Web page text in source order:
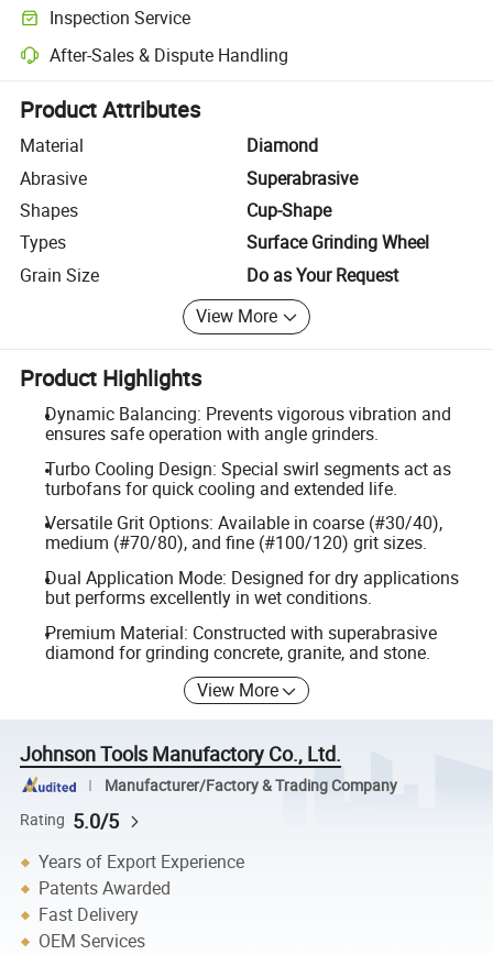
Inspection Service
Optional pre-shipment inspection for quality and quantity checks.
After-Sales & Dispute Handling
Platform-assisted dispute resolution, including refunds or returns
Product Attributes
Material
Diamond
Abrasive
Superabrasive
Shapes
Cup-Shape
Types
Surface Grinding Wheel
Grain Size
Do as Your Request
View More
Product Highlights
Dynamic Balancing: Prevents vigorous vibration and
ensures safe operation with angle grinders.
Turbo Cooling Design: Special swirl segments act as
turbofans for quick cooling and extended life.
Versatile Grit Options: Available in coarse (#30/40),
medium (#70/80), and fine (#100/120) grit sizes.
Dual Application Mode: Designed for dry applications
but performs excellently in wet conditions.
Premium Material: Constructed with superabrasive
diamond for grinding concrete, granite, and stone.
View More
Johnson Tools Manufactory Co., Ltd.
Manufacturer/Factory & Trading Company
Rating 5.0/5
Years of Export Experience
Patents Awarded
Fast Delivery
OEM Services